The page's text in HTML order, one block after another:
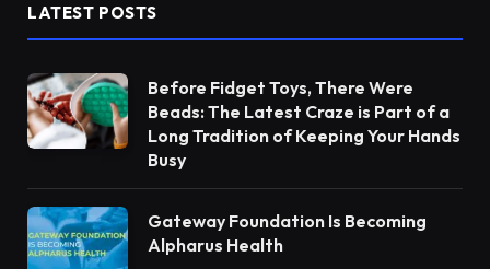
LATEST POSTS
Before Fidget Toys, There Were
Beads: The Latest Craze is Part of a
Long Tradition of Keeping Your Hands
Busy
Gateway Foundation Is Becoming
Alpharus Health